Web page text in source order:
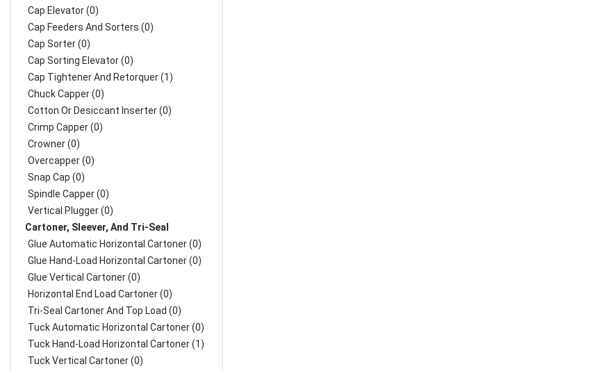
Cap Elevator (0)
Cap Feeders And Sorters (0)
Cap Sorter (0)
Cap Sorting Elevator (0)
Cap Tightener And Retorquer (1)
Chuck Capper (0)
Cotton Or Desiccant Inserter (0)
Crimp Capper (0)
Crowner (0)
Overcapper (0)
Snap Cap (0)
Spindle Capper (0)
Vertical Plugger (0)
Cartoner, Sleever, And Tri-Seal
Glue Automatic Horizontal Cartoner (0)
Glue Hand-Load Horizontal Cartoner (0)
Glue Vertical Cartoner (0)
Horizontal End Load Cartoner (0)
Tri-Seal Cartoner And Top Load (0)
Tuck Automatic Horizontal Cartoner (0)
Tuck Hand-Load Horizontal Cartoner (1)
Tuck Vertical Cartoner (0)